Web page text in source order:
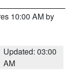
10:00 AM by
Updated: 03:00
AM